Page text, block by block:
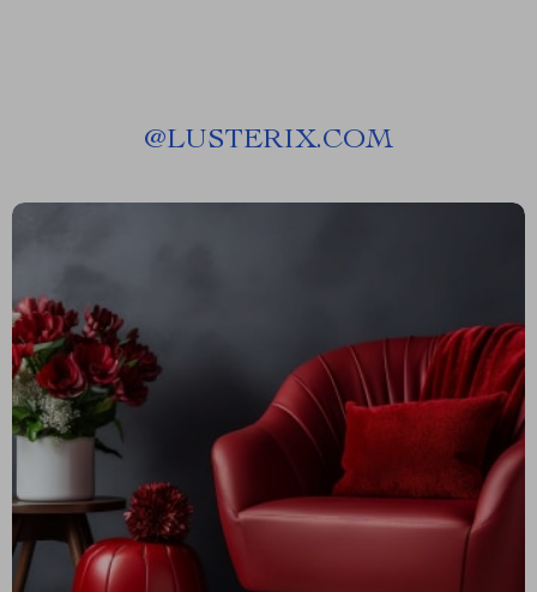
@LUSTERIX.COM